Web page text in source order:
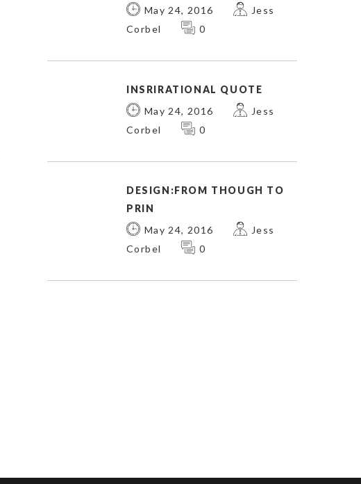
May 24, 2016
Jess
Corbel
0
INSRIRATIONAL QUOTE
May 24, 2016
Jess
Corbel
0
DESIGN:FROM THOUGH TO
PRIN
May 24, 2016
Jess
Corbel
0